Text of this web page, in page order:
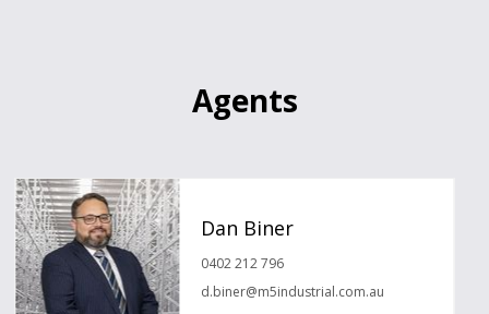
Agents
Dan Biner
0402 212 796
d.biner@m5industrial.com.au